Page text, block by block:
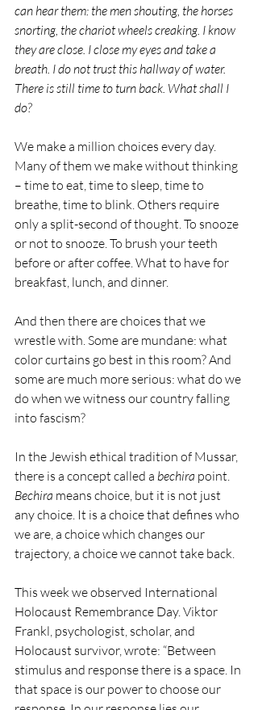
can hear them: the men shouting, the horses
snorting, the chariot wheels creaking. I know
they are close. I close my eyes and take a
breath. I do not trust this hallway of water.
There is still time to turn back. What shall I
do?
We make a million choices every day.
Many of them we make without thinking
– time to eat, time to sleep, time to
breathe, time to blink. Others require
only a split-second of thought. To snooze
or not to snooze. To brush your teeth
before or after coffee. What to have for
breakfast, lunch, and dinner.
And then there are choices that we
wrestle with. Some are mundane: what
color curtains go best in this room? And
some are much more serious: what do we
do when we witness our country falling
into fascism?
In the Jewish ethical tradition of Mussar,
there is a concept called a bechira point.
Bechira means choice, but it is not just
any choice. It is a choice that defines who
we are, a choice which changes our
trajectory, a choice we cannot take back.
This week we observed International
Holocaust Remembrance Day. Viktor
Frankl, psychologist, scholar, and
Holocaust survivor, wrote: “Between
stimulus and response there is a space. In
that space is our power to choose our